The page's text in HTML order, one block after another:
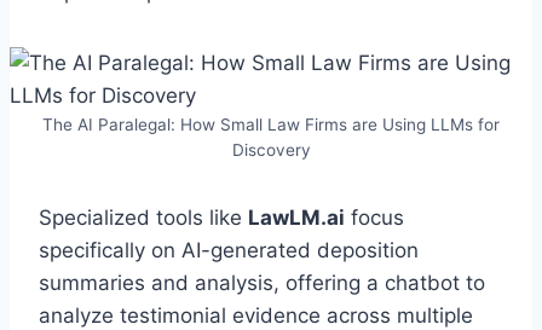
The AI Paralegal: How Small Law Firms are Using LLMs for
Discovery
Specialized tools like LawLM.ai focus
specifically on AI-generated deposition
summaries and analysis, offering a chatbot to
analyze testimonial evidence across multiple